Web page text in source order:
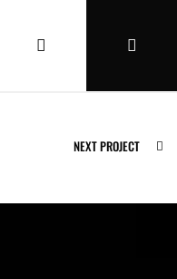
NEXT PROJECT